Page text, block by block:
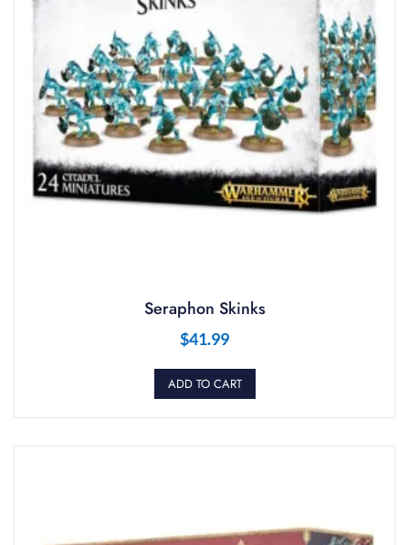
Seraphon Skinks
$41.99
ADD TO CART